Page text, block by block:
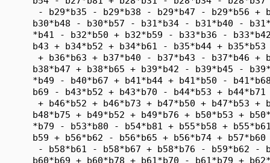
- b29*b35 - b29*b38 - b29*b47 - b29*b56 +
b30*b48 - b30*b57 - b31*b34 - b31*b40 -
*b41 - b32*b50 + b32*b59 - b33*b36 -
b43 + b34*b52 + b34*b61 - b35*b44 +
+ b36*b63 + b37*b40 - b37*b43 - b37*b46 +
b38*b47 + b38*b65 + b39*b42 - b39*b45 -
*b49 - b40*b67 + b41*b44 + b41*b50 -
b69 - b43*b52 + b43*b70 - b44*b53 +
+ b46*b52 + b46*b73 + b47*b50 + b47*b53 +
b48*b75 + b49*b52 + b49*b76 + b50*b53 +
*b79 - b53*b80 - b54*b81 + b55*b58 +
b59 + b56*b62 - b56*b65 + b56*b74 +
- b58*b61 - b58*b67 + b58*b76 - b59*b62 -
b60*b69 + b60*b78 + b61*b70 - b61*b79 +